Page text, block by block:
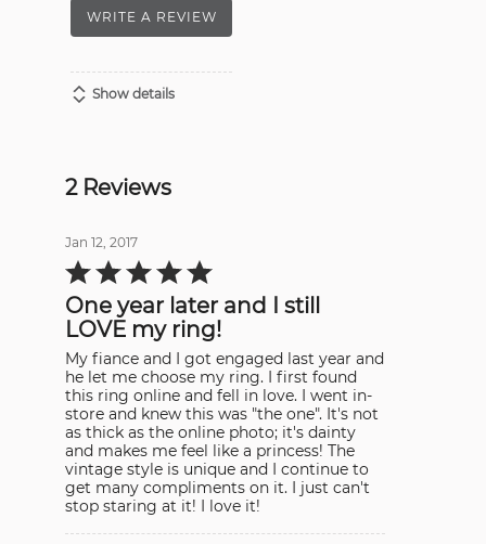
WRITE A REVIEW
Show details
2 Reviews
Jan 12, 2017
Rated
5
of
5
One year later and I still
LOVE my ring!
My fiance and I got engaged last year and
he let me choose my ring. I first found
this ring online and fell in love. I went in-
store and knew this was "the one". It's not
as thick as the online photo; it's dainty
and makes me feel like a princess! The
vintage style is unique and I continue to
get many compliments on it. I just can't
stop staring at it! I love it!